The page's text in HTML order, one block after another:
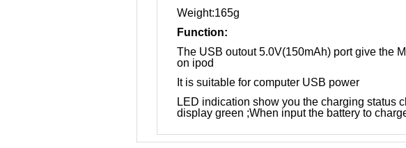
Weight:165g
Function:
The USB outout 5.0V(150mAh) port give the
on ipod
It is suitable for computer USB power
LED indication show you the charging status
display green ;When input the battery to